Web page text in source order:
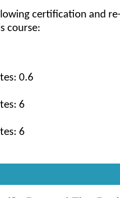
certification and
course:
0.6
6
6